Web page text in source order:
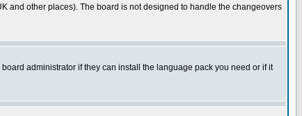
and other places). The board is not designed to handle the changeovers
administrator if they can install the language pack you need or if it